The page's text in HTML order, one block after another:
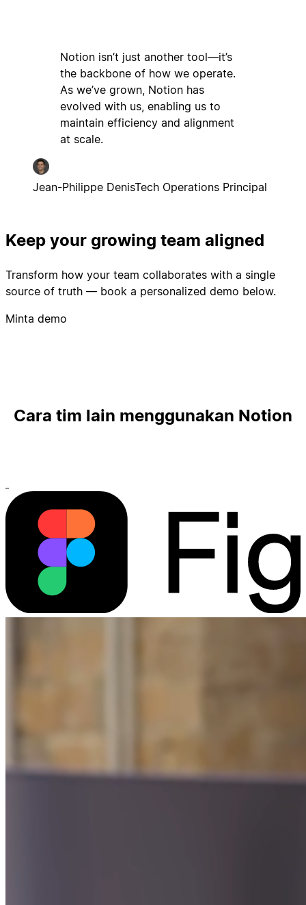
Notion isn’t just another tool—it’s
the backbone of how we operate.
As we’ve grown, Notion has
evolved with us, enabling us to
maintain efficiency and alignment
at scale.
Jean-Philippe DenisTech Operations Principal
Keep your growing team aligned
Transform how your team collaborates with a single
source of truth — book a personalized demo below.
Minta demo
Cara tim lain menggunakan Notion